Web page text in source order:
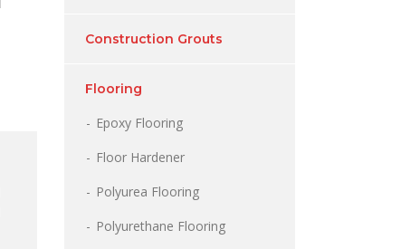
Construction Grouts
Flooring
Epoxy Flooring
Floor Hardener
Polyurea Flooring
Polyurethane Flooring